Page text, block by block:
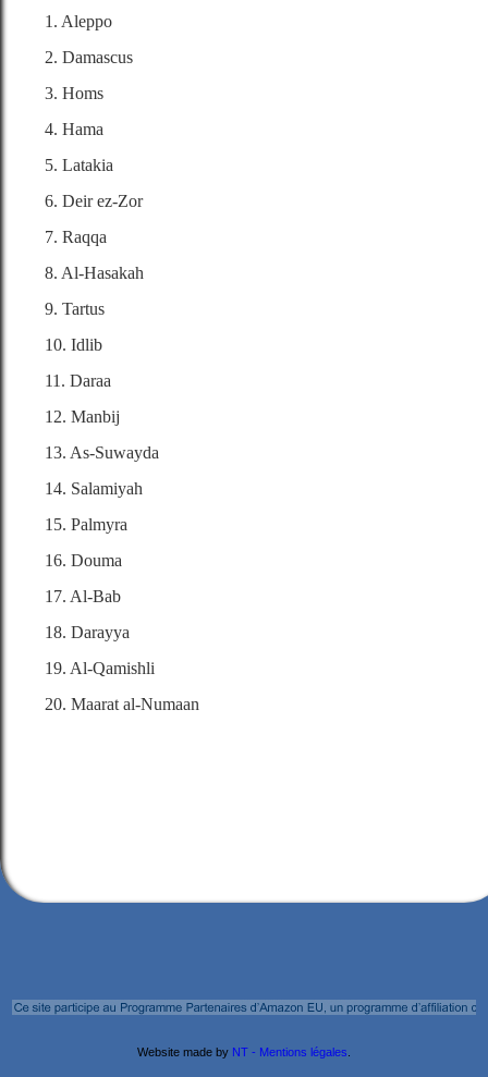
1. Aleppo
2. Damascus
3. Homs
4. Hama
5. Latakia
6. Deir ez-Zor
7. Raqqa
8. Al-Hasakah
9. Tartus
10. Idlib
11. Daraa
12. Manbij
13. As-Suwayda
14. Salamiyah
15. Palmyra
16. Douma
17. Al-Bab
18. Darayya
19. Al-Qamishli
20. Maarat al-Numaan
Website made by NT - Mentions légales